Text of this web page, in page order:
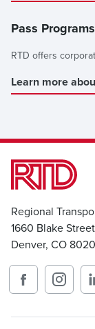
Pass Programs
RTD offers
Learn more
Regional
1660 Blake Street
Denver, CO